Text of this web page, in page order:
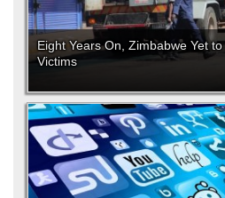
Eight Years On, Zimbabwe Yet
Victims